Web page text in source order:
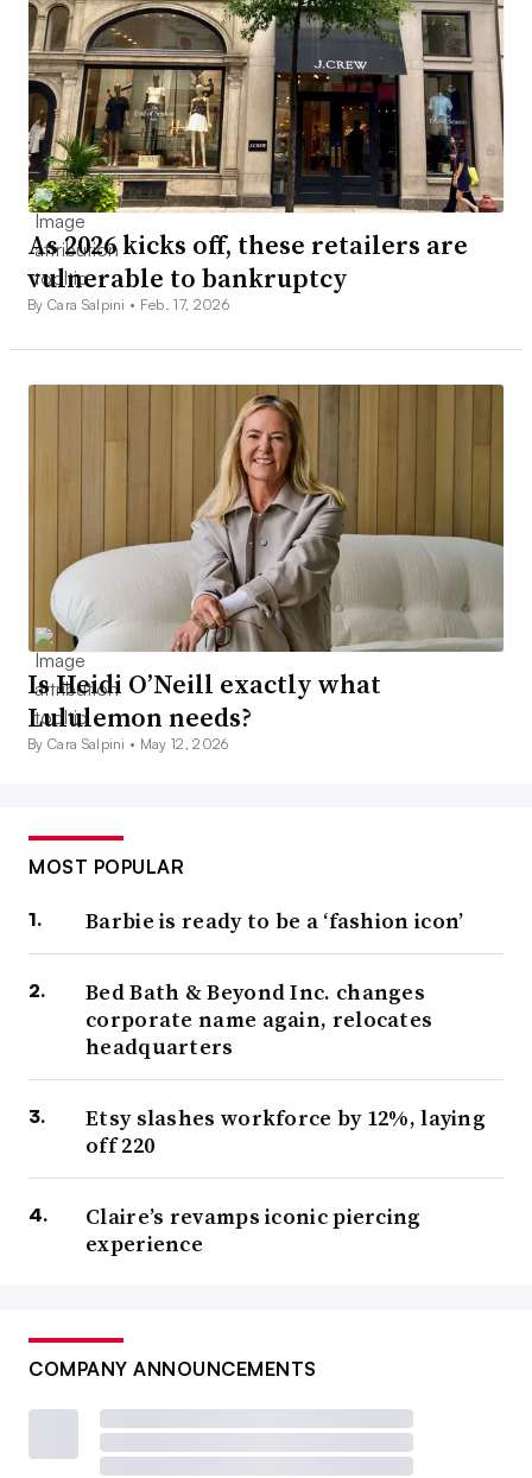
As 2026 kicks off, these retailers are
vulnerable to bankruptcy
By Cara Salpini • Feb. 17, 2026
Is Heidi O’Neill exactly what
Lululemon needs?
By Cara Salpini • May 12, 2026
MOST POPULAR
Barbie is ready to be a ‘fashion icon’
Bed Bath & Beyond Inc. changes
corporate name again, relocates
headquarters
Etsy slashes workforce by 12%, laying
off 220
Claire’s revamps iconic piercing
experience
COMPANY ANNOUNCEMENTS